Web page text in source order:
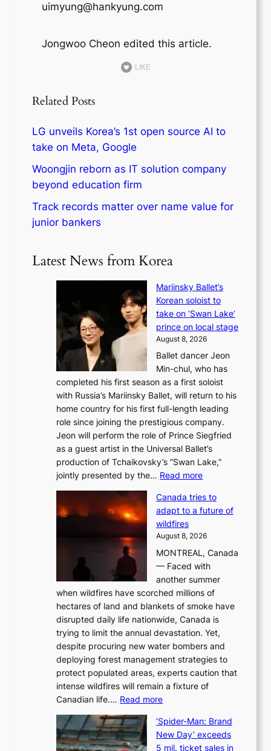
uimyung@hankyung.com
Jongwoo Cheon edited this article.
LIKE
Related Posts
LG unveils Korea’s 1st open source AI to
take on Meta, Google
Woongjin reborn as IT solution company
beyond education firm
Track records matter over name value for
junior bankers
Latest News from Korea
Mariinsky Ballet’s
Korean soloist to
take on ‘Swan Lake’
prince on local stage
August 8, 2026
Ballet dancer Jeon
Min-chul, who has
completed his first season as a first soloist
with Russia’s Mariinsky Ballet, will return to his
home country for his first full-length leading
role since joining the prestigious company.
Jeon will perform the role of Prince Siegfried
as a guest artist in the Universal Ballet’s
production of Tchaikovsky’s “Swan Lake,”
jointly presented by the… Read more:
a
r
i
n
s
k
y
B
a
l
e
t
’
o
r
Canada tries to
adapt to a future of
wildfires
August 8, 2026
MONTREAL, Canada
— Faced with
another summer
when wildfires have scorched millions of
hectares of land and blankets of smoke have
disrupted daily life nationwide, Canada is
trying to limit the annual devastation. Yet,
despite procuring new water bombers and
deploying forest management strategies to
protect populated areas, experts caution that
intense wildfires will remain a fixture of
Canadian life.… Read more:
a
n
‘Spider-Man: Brand
New Day’ exceeds
5 mil. ticket sales in